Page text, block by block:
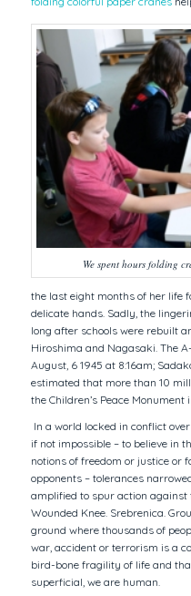
We spent hours folding
the last eight months of her life
delicate hands. Sadly, the
long after schools were rebuilt
Hiroshima and Nagasaki. The
August, 6 1945 at 8:16am;
estimated that more than 10
the Children’s Peace Monument
In a world locked in conflict
if not impossible – to believe in
notions of freedom or justice or
opponents – tolerances
amplified to spur action against
Wounded Knee. Srebrenica.
ground where thousands of
war, accident or terrorism is a
bird-bone fragility of life and
superficial, we are human.